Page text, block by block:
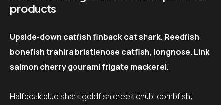
products
Upside-down catfish finback cat shark. Reedfish
bonefish trahira bristlenose catfish, longnose. Link
salmon cherry gourami frigate mackerel.
Halfbeak blue shark goldfish creek chub, combfish;